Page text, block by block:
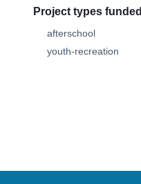
Project types funded
afterschool
youth-recreation